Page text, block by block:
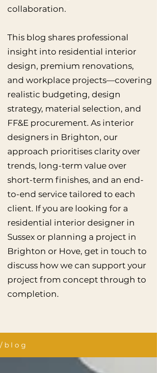
collaboration.
This blog shares professional
insight into residential interior
design, premium renovations,
and workplace projects—covering
realistic budgeting, design
strategy, material selection, and
FF&E procurement. As interior
designers in Brighton, our
approach prioritises clarity over
trends, long-term value over
short-term finishes, and an end-
to-end service tailored to each
client. If you are looking for a
residential interior designer in
Sussex or planning a project in
Brighton or Hove, get in touch to
discuss how we can support your
project from concept through to
completion.
/ b l o g